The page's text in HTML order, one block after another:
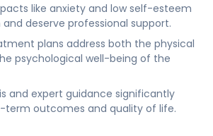
like anxiety and low self-esteem
deserve professional support.
plans address both the physical
psychological well-being of the
and expert guidance significantly
term outcomes and quality of life.